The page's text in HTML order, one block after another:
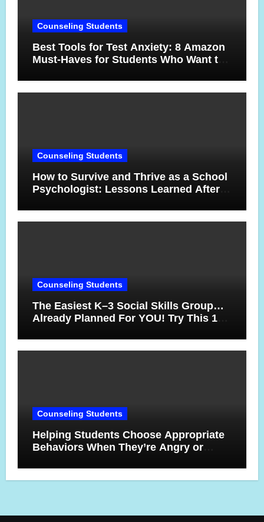
Counseling Students
Best Tools for Test Anxiety: 8 Amazon
Must-Haves for Students Who Want to
Counseling Students
How to Survive and Thrive as a School
Psychologist: Lessons Learned After
Counseling Students
The Easiest K–3 Social Skills Group…
Already Planned For YOU! Try This 10-
Counseling Students
Helping Students Choose Appropriate
Behaviors When They’re Angry or